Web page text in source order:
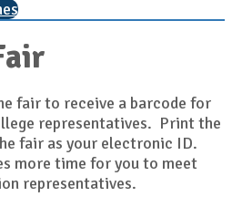
fair to receive a barcode for
representatives. Print the
fair as your electronic ID.
more time for you to meet
representatives.